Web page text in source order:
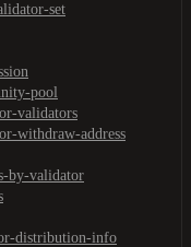
set
pool
validators
withdraw-address
by-validator
distribution-info